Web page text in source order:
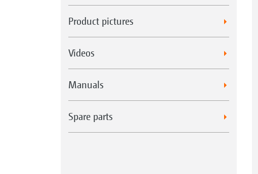
Product pictures
Videos
Manuals
Spare parts